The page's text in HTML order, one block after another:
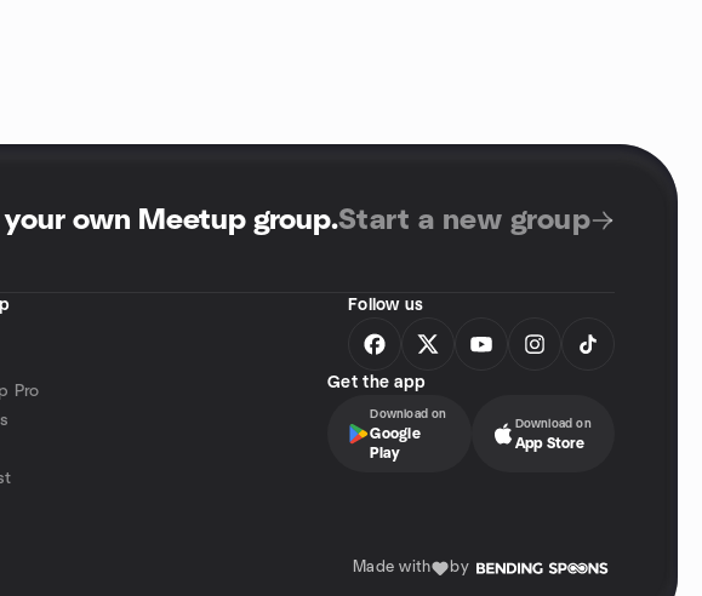
own Meetup group.Start a new group
Pro
Follow us
Get the app
Download on
Google
Play
Download on
App Store
Made with by